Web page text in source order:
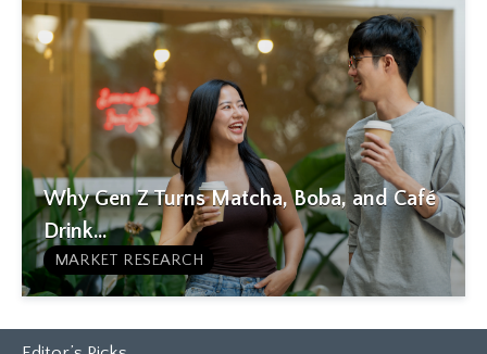
Why Gen Z Turns Matcha, Boba, and Café
Drink...
MARKET RESEARCH